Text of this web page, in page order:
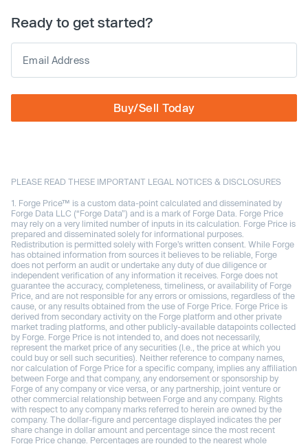
Ready to get started?
Buy/Sell Today
PLEASE READ THESE IMPORTANT LEGAL NOTICES & DISCLOSURES
Forge Price™ is a custom data-point calculated and disseminated by
Forge Data LLC (“Forge Data”) and is a mark of Forge Data. Forge Price
may rely on a very limited number of inputs in its calculation. Forge Price is
prepared and disseminated solely for informational purposes.
Redistribution is permitted solely with Forge’s written consent. While Forge
has obtained information from sources it believes to be reliable, Forge
does not perform an audit or undertake any duty of due diligence or
independent verification of any information it receives. Forge does not
guarantee the accuracy, completeness, timeliness, or availability of Forge
Price, and are not responsible for any errors or omissions, regardless of the
cause, or any results obtained from the use of Forge Price. Forge Price is
derived from secondary activity on the Forge platform and other private
market trading platforms, and other publicly-available datapoints collected
by Forge. Forge Price is not intended to, and does not necessarily,
represent the market price of any securities (I.e., the price at which you
could buy or sell such securities). Neither reference to company names,
nor calculation of Forge Price for a specific company, implies any affiliation
between Forge and that company, any endorsement or sponsorship by
Forge of any company or vice versa, or any partnership, joint venture or
other commercial relationship between Forge and any company. Rights
with respect to any company marks referred to herein are owned by the
company. The dollar-figure and percentage displayed indicates the per
share change in dollar amount and percentage since the most recent
Forge Price change. Percentages are rounded to the nearest whole